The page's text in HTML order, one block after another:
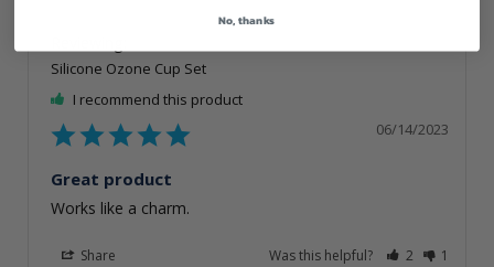
Silicone Ozone Cup Set
I recommend this product
06/14/2023
Great product
Works like a charm.
Share Was this helpful? 2 1
No, thanks